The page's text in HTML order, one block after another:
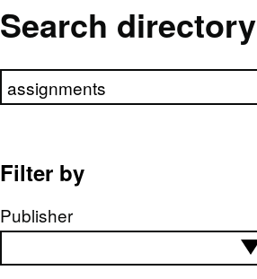
Search directory
Search directory
Filter by
Publisher